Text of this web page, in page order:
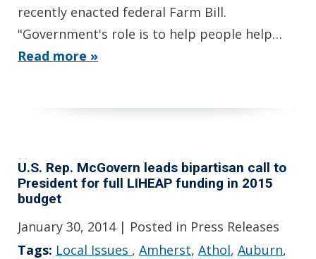
recently enacted federal Farm Bill.
"Government's role is to help people help…
Read more »
U.S. Rep. McGovern leads bipartisan call to
President for full LIHEAP funding in 2015
budget
January 30, 2014 | Posted in Press Releases
Tags: Local Issues , Amherst, Athol, Auburn,